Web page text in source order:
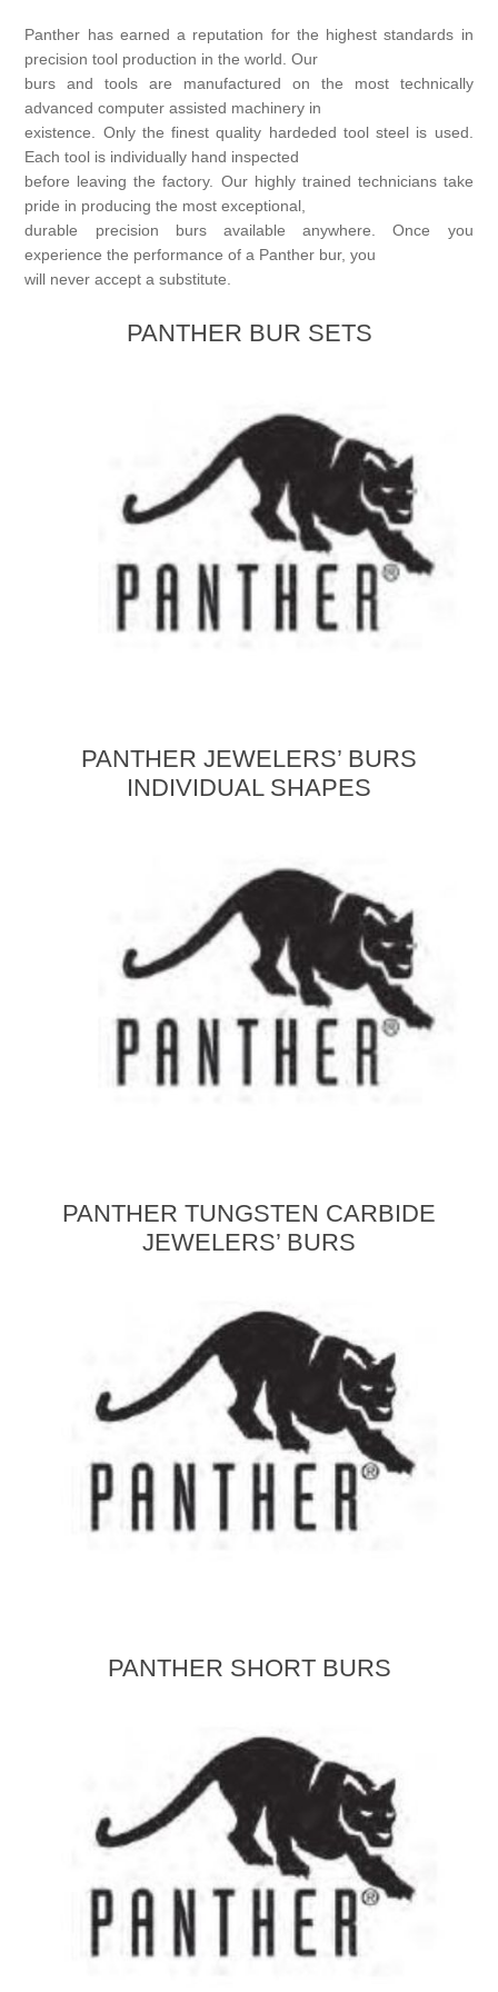
Buffs
Semi Precious Gemstones
Laser Welding Service
Lost Wax Casting
Jewelry
"Shop Sterling Silver Jewelry | Rings, Necklaces &
More
Hours and Location
Panther has earned a reputation for the highest standards in
precision tool production in the world. Our
burs and tools are manufactured on the most technically
advanced computer assisted machinery in
existence. Only the finest quality hardeded tool steel is used.
Each tool is individually hand inspected
before leaving the factory. Our highly trained technicians take
pride in producing the most exceptional,
durable precision burs available anywhere. Once you
experience the performance of a Panther bur, you
will never accept a substitute.
PANTHER BUR SETS
PANTHER JEWELERS’ BURS
INDIVIDUAL SHAPES
PANTHER TUNGSTEN CARBIDE
JEWELERS’ BURS
PANTHER SHORT BURS